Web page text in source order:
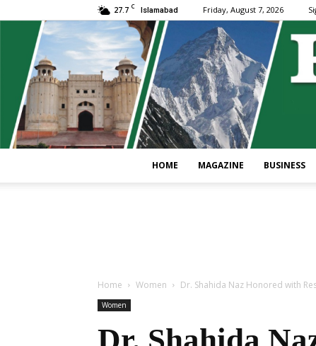
27.7 C Islamabad Friday, August 7, 2026
HOME MAGAZINE BUSINESS
Home Women Dr. Shahida Naz Honored with
Women